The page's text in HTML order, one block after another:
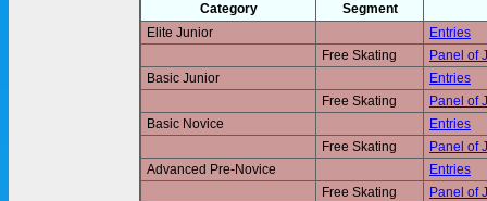
Category
Segment
Elite Junior
Entries
Free Skating
Panel of
Basic Junior
Entries
Free Skating
Panel of
Basic Novice
Entries
Free Skating
Panel of
Advanced Pre-Novice
Entries
Free Skating
Panel of